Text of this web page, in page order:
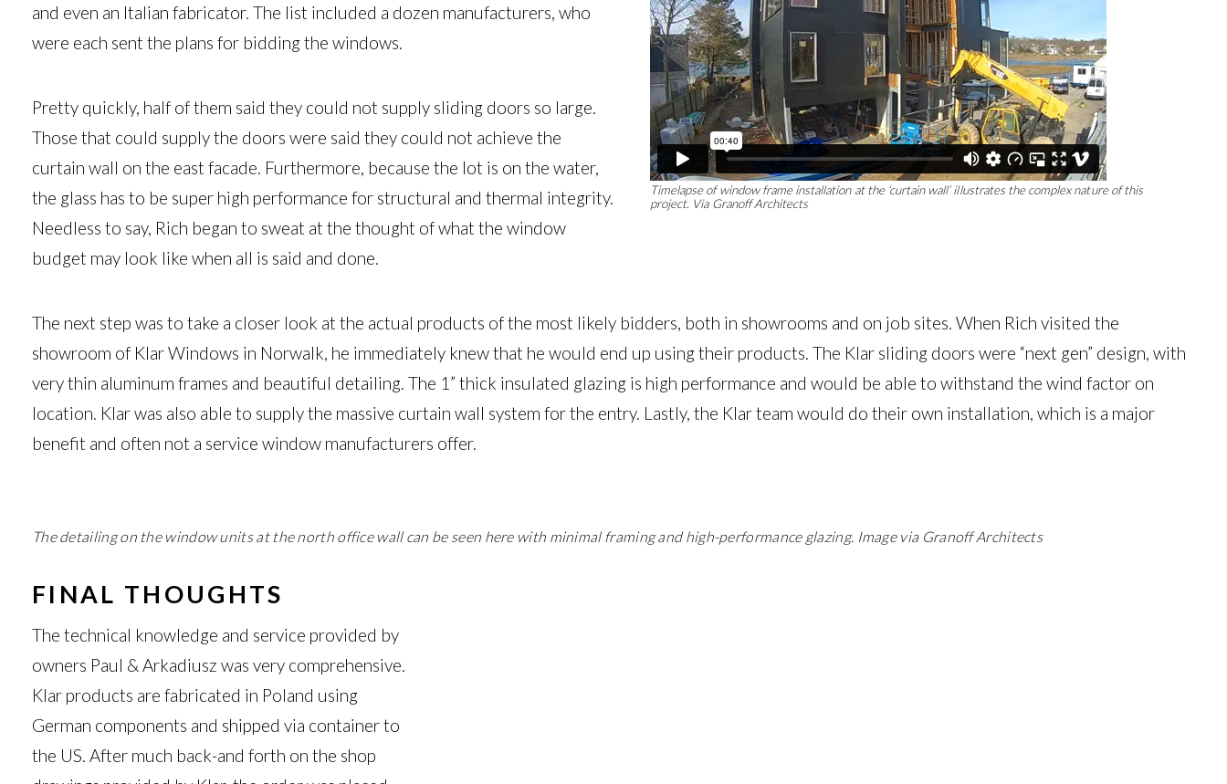
and even an Italian fabricator. The list included a dozen manufacturers, who
were each sent the plans for bidding the windows.
Pretty quickly, half of them said they could not supply sliding doors so large.
Those that could supply the doors were said they could not achieve the
curtain wall on the east facade. Furthermore, because the lot is on the water,
the glass has to be super high performance for structural and thermal integrity.
Needless to say, Rich began to sweat at the thought of what the window
budget may look like when all is said and done.
Timelapse of window frame installation at the ‘curtain wall’ illustrates the complex nature of this
project. Via Granoff Architects
The next step was to take a closer look at the actual products of the most likely bidders, both in showrooms and on job sites. When Rich visited the
showroom of Klar Windows in Norwalk, he immediately knew that he would end up using their products. The Klar sliding doors were “next gen” design, with
very thin aluminum frames and beautiful detailing. The 1” thick insulated glazing is high performance and would be able to withstand the wind factor on
location. Klar was also able to supply the massive curtain wall system for the entry. Lastly, the Klar team would do their own installation, which is a major
benefit and often not a service window manufacturers offer.
The detailing on the window units at the north office wall can be seen here with minimal framing and high-performance glazing. Image via Granoff Architects
FINAL THOUGHTS
The technical knowledge and service provided by
owners Paul & Arkadiusz was very comprehensive.
Klar products are fabricated in Poland using
German components and shipped via container to
the US. After much back-and forth on the shop